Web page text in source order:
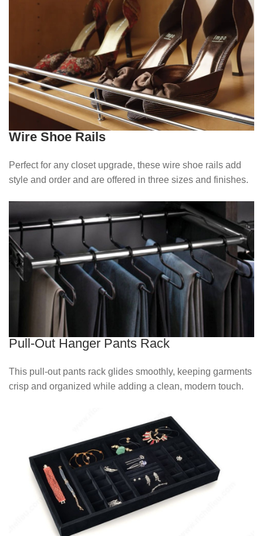
Wire Shoe Rails
Perfect for any closet upgrade, these wire shoe rails add
style and order and are offered in three sizes and finishes.
Pull-Out Hanger Pants Rack
This pull‑out pants rack glides smoothly, keeping garments
crisp and organized while adding a clean, modern touch.